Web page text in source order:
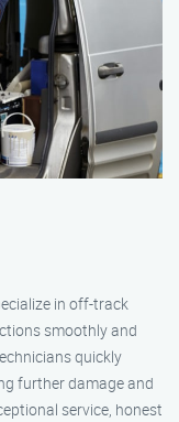
in off-track
smoothly and
quickly
further damage and
service, honest